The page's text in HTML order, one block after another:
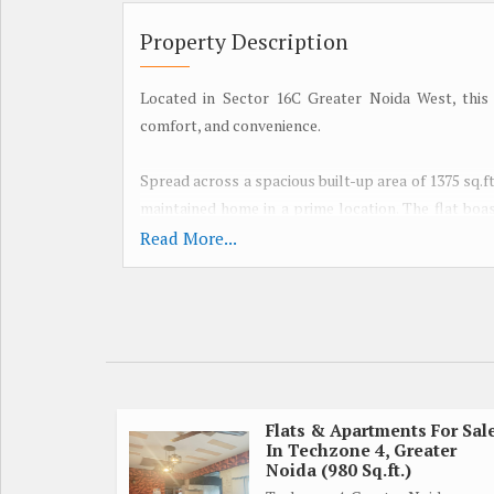
Property Description
Located in Sector 16C Greater Noida West,
comfort, and convenience.
Spread across a spacious built-up area of 1375
maintained home in a prime location. The flat
floor building, offering breathtaking views of the
comfortable living space. The property is fully
and harmony in the home.
Read More...
Flats & Apartments For
In Techzone 4, Greater
Noida (980 Sq.ft.)